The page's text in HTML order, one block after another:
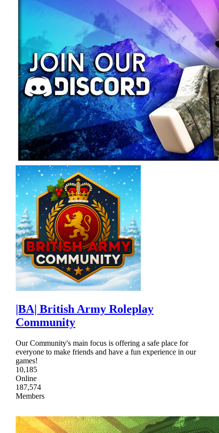
|BA| British Army Roleplay
Community
Our Community's main focus is offering a safe place for
everyone to make friends and have a fun experience in our
games!
10,185
Online
187,574
Members